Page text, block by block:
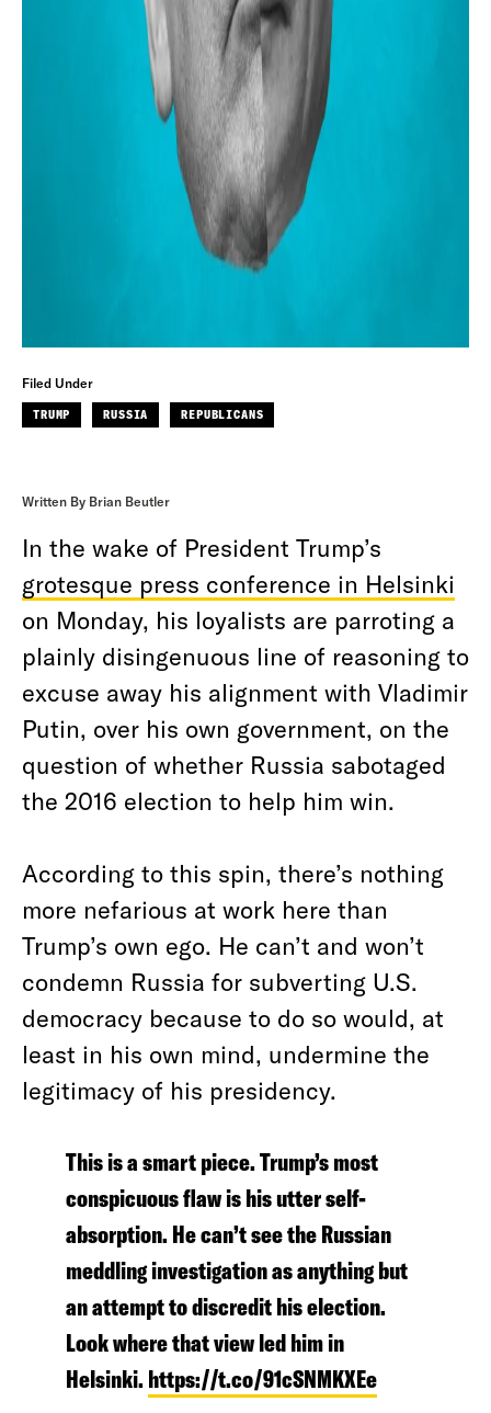
Filed Under
TRUMP RUSSIA REPUBLICANS
Written By Brian Beutler
In the wake of President Trump’s
grotesque press conference in Helsinki
on Monday, his loyalists are parroting a
plainly disingenuous line of reasoning to
excuse away his alignment with Vladimir
Putin, over his own government, on the
question of whether Russia sabotaged
the 2016 election to help him win.
According to this spin, there’s nothing
more nefarious at work here than
Trump’s own ego. He can’t and won’t
condemn Russia for subverting U.S.
democracy because to do so would, at
least in his own mind, undermine the
legitimacy of his presidency.
This is a smart piece. Trump’s most
conspicuous flaw is his utter self-
absorption. He can’t see the Russian
meddling investigation as anything but
an attempt to discredit his election.
Look where that view led him in
Helsinki.https://t.co/91cSNMKXEe